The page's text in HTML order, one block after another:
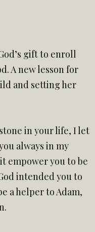
gift to enroll
A new lesson for
and setting her
in your life, I let
always in my
empower you to be
intended you to
a helper to Adam,